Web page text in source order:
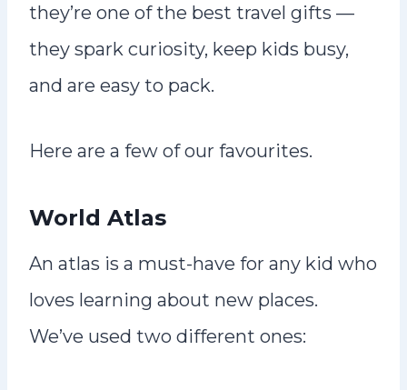
they’re one of the best travel gifts —
they spark curiosity, keep kids busy,
and are easy to pack.
Here are a few of our favourites.
World Atlas
An atlas is a must-have for any kid who
loves learning about new places.
We’ve used two different ones: